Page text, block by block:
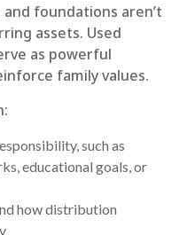
foundations aren’t
assets. Used
as powerful
family values.
such as
educational goals, or
how distribution